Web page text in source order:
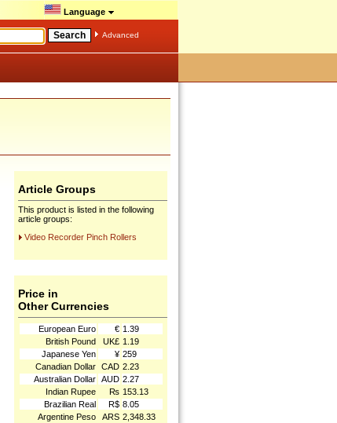
Language
Advanced
Article Groups
This product is listed in the following
article groups:
Video Recorder Pinch Rollers
Price in
Other Currencies
European Euro € 1.39
British Pound
UK£ 1.19
Japanese Yen
¥ 259
Canadian Dollar CAD 2.23
Australian Dollar AUD 2.27
Indian Rupee
₨ 153.13
Brazilian Real
R$ 8.05
Argentine Peso
ARS 2,348.33